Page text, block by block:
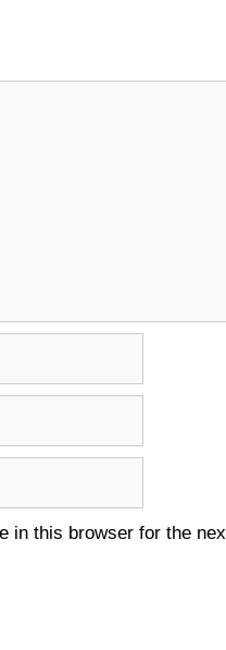
in this browser for the